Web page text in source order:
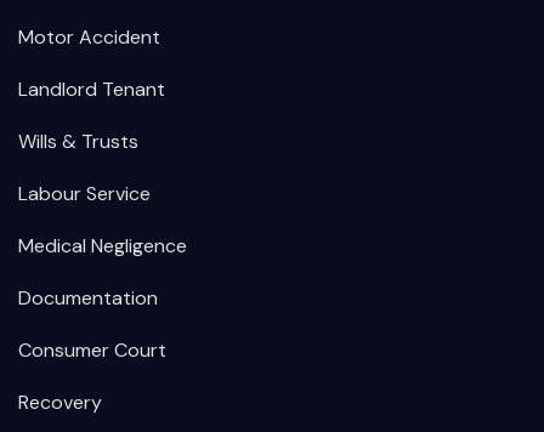
Motor Accident
Landlord Tenant
Wills & Trusts
Labour Service
Medical Negligence
Documentation
Consumer Court
Recovery